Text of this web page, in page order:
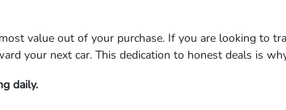
value out of your purchase. If you are looking to
your next car. This dedication to honest deals is
daily.